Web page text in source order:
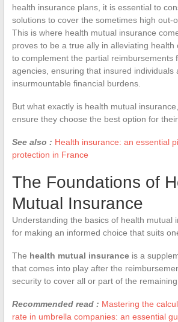
health insurance plans, it is essential to
solutions to cover the sometimes high out-
This is where health mutual insurance
proves to be a true ally in alleviating health
to complement the partial reimbursements
agencies, ensuring that insured individuals
insurmountable financial burdens.
But what exactly is health mutual
ensure they choose the best option for
See also : Health insurance: an essential
protection in France
The Foundations of
Mutual Insurance
Understanding the basics of health mutual
for making an informed choice that suits
The health mutual insuranceis a
that comes into play after the
security to cover all or part of the remaining
Recommended read : Mastering the
rate in umbrella companies: an essential